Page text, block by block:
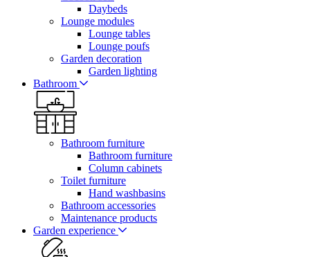
Daybeds
Lounge modules
Lounge tables
Lounge poufs
Garden decoration
Garden lighting
Bathroom
Bathroom furniture
Bathroom furniture
Column cabinets
Toilet furniture
Hand washbasins
Bathroom accessories
Maintenance products
Garden experience